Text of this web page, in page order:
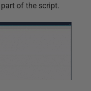
part of the script.